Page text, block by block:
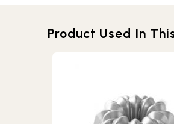
Product Used In